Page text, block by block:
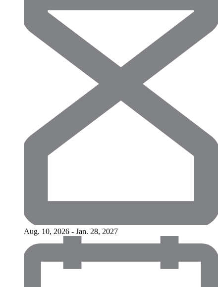
Aug. 10, 2026 - Jan. 28, 2027